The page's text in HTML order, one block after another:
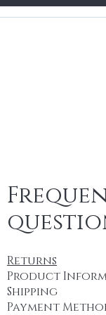
Returns
Product
Shipping
Payment